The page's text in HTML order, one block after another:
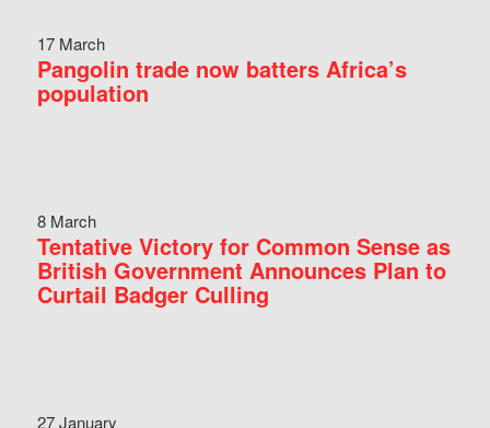
17 March
Pangolin trade now batters Africa’s
population
8 March
Tentative Victory for Common Sense as
British Government Announces Plan to
Curtail Badger Culling
27 January